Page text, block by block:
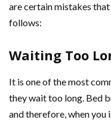
are certain mistakes that
follows:
Waiting Too
It is one of the most
they wait too long. Bed
and therefore, when you